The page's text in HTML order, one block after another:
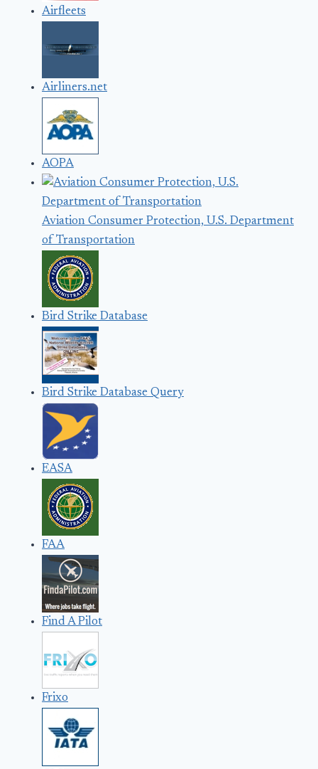
Airfleets
Airliners.net
AOPA
Aviation Consumer Protection, U.S. Department
of Transportation
Bird Strike Database
Bird Strike Database Query
EASA
FAA
Find A Pilot
Frixo